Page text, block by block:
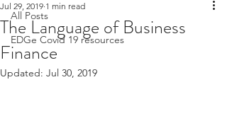
All Posts
EDGe Covid 19 resources
The Language of Business
Finance
Jul 29, 2019 1 min read
Updated: Jul 30, 2019